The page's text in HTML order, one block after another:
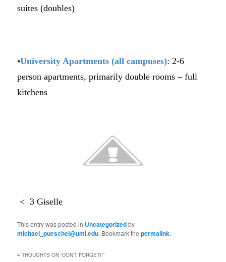
suites (doubles)
•University Apartments (all campuses): 2-6
person apartments, primarily double rooms – full
kitchens
<3 Giselle
This entry was posted in Uncategorizedby
michael_pueschel@uml.edu. Bookmark thepermalink.
4 THOUGHTS ON “DON’T FORGET!!”